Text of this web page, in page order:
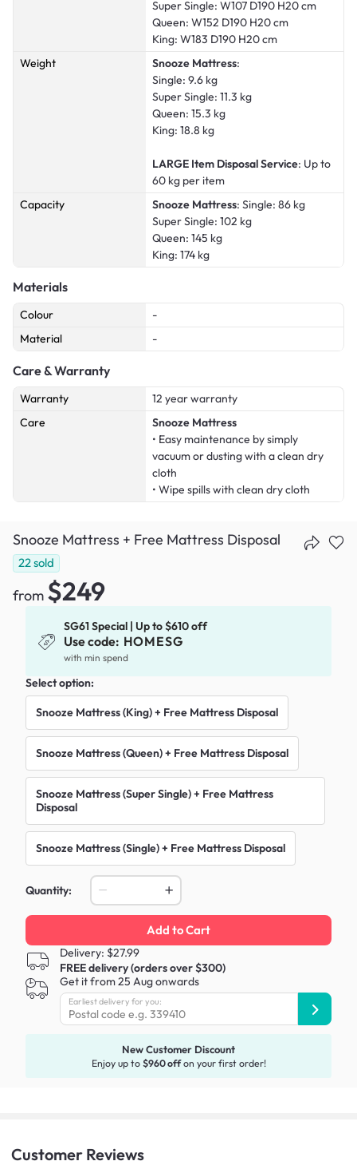
Super Single: W107 D190 H20 cm
Queen: W152 D190 H20 cm
King: W183 D190 H20 cm
Weight
Snooze Mattress:
Single: 9.6 kg
Super Single: 11.3 kg
Queen: 15.3 kg
King: 18.8 kg
LARGE Item Disposal Service: Up to
60 kg per item
Capacity
Snooze Mattress: Single: 86 kg
Super Single: 102 kg
Queen: 145 kg
King: 174 kg
Materials
Colour
-
Material
-
Care & Warranty
Warranty
12 year warranty
Care
Snooze Mattress
• Easy maintenance by simply
vacuum or dusting with a clean dry
cloth
• Wipe spills with clean dry cloth
Snooze Mattress + Free Mattress Disposal
22sold
from $249
SG61 Special | Up to $610 off
Use code: HOMESG
with min spend
Select option:
Snooze Mattress (King) + Free Mattress Disposal
Snooze Mattress (Queen) + Free Mattress Disposal
Snooze Mattress (Super Single) + Free Mattress
Disposal
Snooze Mattress (Single) + Free Mattress Disposal
Quantity:
Add to Cart
Delivery: $27.99
FREE delivery (orders over $300)
Get it from 25 Aug onwards
Earliest delivery for you:
New Customer Discount
Enjoy up to $960 offon your first order!
Customer Reviews